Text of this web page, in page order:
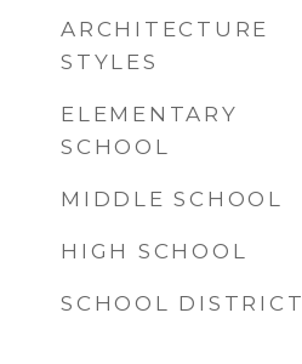
ARCHITECTURE
STYLES
ELEMENTARY
SCHOOL
MIDDLE SCHOOL
HIGH SCHOOL
SCHOOL DISTRICT